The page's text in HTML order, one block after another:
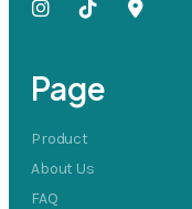
Page
Product
About Us
FAQ